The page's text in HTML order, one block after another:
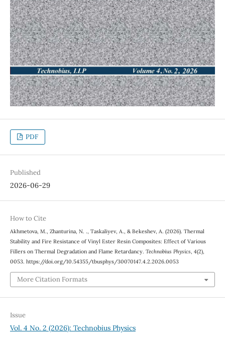
PDF
Published
2026-06-29
How to Cite
Akhmetova, M., Zhanturina, N. ., Taskaliyev, A., & Bekeshev, A. (2026). Thermal
Stability and Fire Resistance of Vinyl Ester Resin Composites: Effect of Various
Fillers on Thermal Degradation and Flame Retardancy. Technobius Physics, 4(2),
0053. https://doi.org/10.54355/tbusphys/30070147.4.2.2026.0053
More Citation Formats
Issue
Vol. 4 No. 2 (2026): Technobius Physics